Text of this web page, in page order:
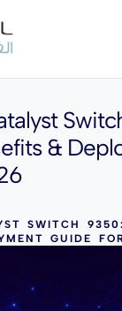
&
SWITCH
GUIDE